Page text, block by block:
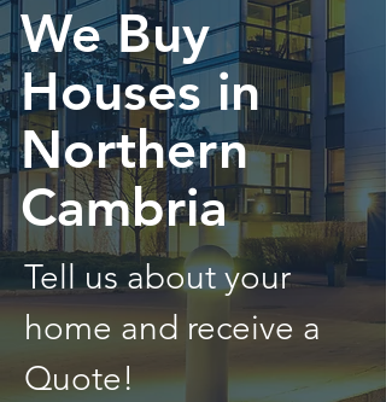
We Buy
Houses in
Northern
Cambria
Tell us about your
home and receive a
Quote!